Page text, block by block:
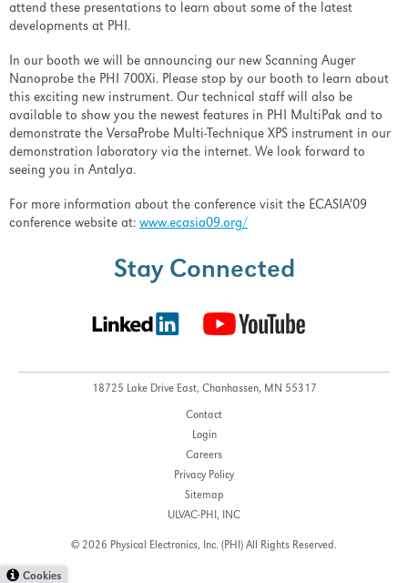
attend these presentations to learn about some of the latest
developments at PHI.
In our booth we will be announcing our new Scanning Auger
Nanoprobe the PHI 700Xi. Please stop by our booth to learn about
this exciting new instrument. Our technical staff will also be
available to show you the newest features in PHI MultiPak and to
demonstrate the VersaProbe Multi-Technique XPS instrument in our
demonstration laboratory via the internet. We look forward to
seeing you in Antalya.
For more information about the conference visit the ECASIA'09
conference website at: www.ecasia09.org/
Stay Connected
18725 Lake Drive East, Chanhassen, MN 55317
Contact
Login
Careers
Privacy Policy
Sitemap
ULVAC-PHI, INC
© 2026 Physical Electronics, Inc. (PHI) All Rights Reserved.
Cookies